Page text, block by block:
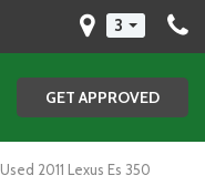
3
GET APPROVED
Used 2011 Lexus Es 350